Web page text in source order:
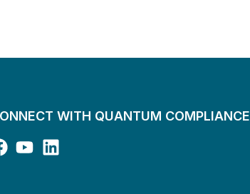
WITH QUANTUM COMPLIANCE